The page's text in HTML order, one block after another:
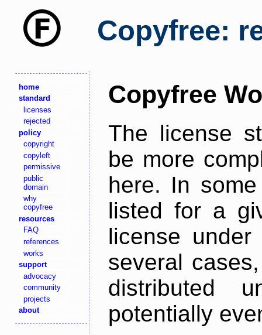
Copyfree:
home
standard
licenses
rejected
policy
copyright
copyleft
permissive
public
domain
why
copyfree
resources
FAQ
references
works
support
advocacy
community
projects
about
Copyfree
The license
be more
here. In
listed for a
license
several
distributed
potentially